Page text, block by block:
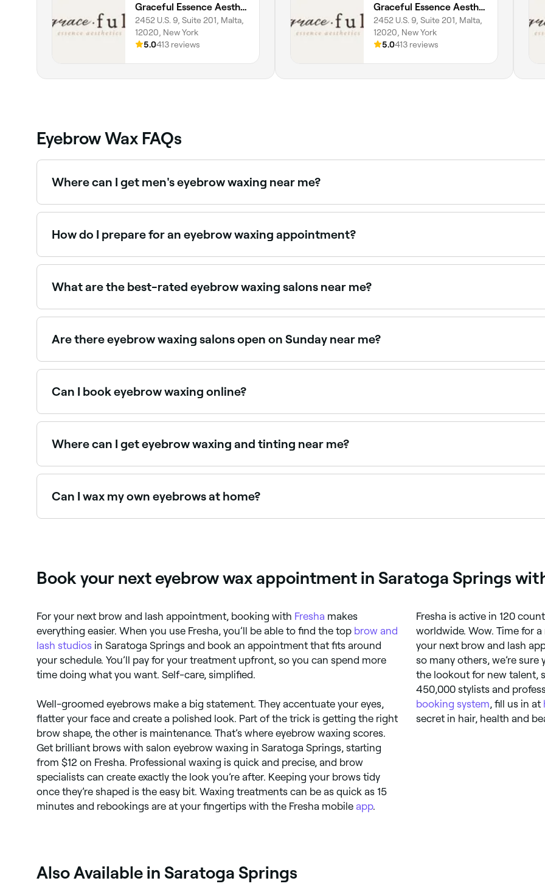
Graceful Essence Aesthetics
2452 U.S. 9, Suite 201, Malta,
12020, New York
5.0413 reviews
Graceful Essence Aesthetics
2452 U.S. 9, Suite 201, Malta,
12020, New York
5.0413 reviews
Eyebrow Wax FAQs
Where can I get men's eyebrow waxing near me?
Male eyebrow grooming including waxing and shaping is available at many salons and barbers. Browse
How do I prepare for an eyebrow waxing appointment?
Firstly, check your eyebrow hair is long enough (at least ¼ of an inch/6mm) for the wax to grip, then
What are the best-rated eyebrow waxing salons near me?
Fresha lists brow specialists and waxing salons, all with verified client reviews. Sort by rating to find the
Are there eyebrow waxing salons open on Sunday near me?
Yes, many brow specialists and waxing salons are open on Sundays. Browse Fresha to find providers near
Can I book eyebrow waxing online?
Yes, with Fresha you can book eyebrow waxing appointments online 24/7. Browse waxing salons near
Where can I get eyebrow waxing and tinting near me?
Many brow technicians offer waxing and tinting as a combined treatment for defined, coloured brows.
Can I wax my own eyebrows at home?
Book your next eyebrow wax appointment in Saratoga Springs
For your next brow and lash appointment, booking with Fresha makes
everything easier. When you use Fresha, you’ll be able to find the top brow and
lash studios in Saratoga Springs and book an appointment that fits around
your schedule. You’ll pay for your treatment upfront, so you can spend more
time doing what you want. Self-care, simplified.
Well-groomed eyebrows make a big statement. They accentuate your eyes,
flatter your face and create a polished look. Part of the trick is getting the right
brow shape, the other is maintenance. That’s where eyebrow waxing scores.
Get brilliant brows with salon eyebrow waxing in Saratoga Springs, starting
from $12 on Fresha. Professional waxing is quick and precise, and brow
specialists can create exactly the look you’re after. Keeping your brows tidy
once they’re shaped is the easy bit. Waxing treatments can be as quick as 15
minutes and rebookings are at your fingertips with the Fresha mobile app.
Fresha is active in 120
worldwide. Wow. Time for
your next brow and lash
so many others, we’re sure
the lookout for new talent,
450,000 stylists and
booking system, fill us in at
secret in hair, health and
Also Available in Saratoga Springs